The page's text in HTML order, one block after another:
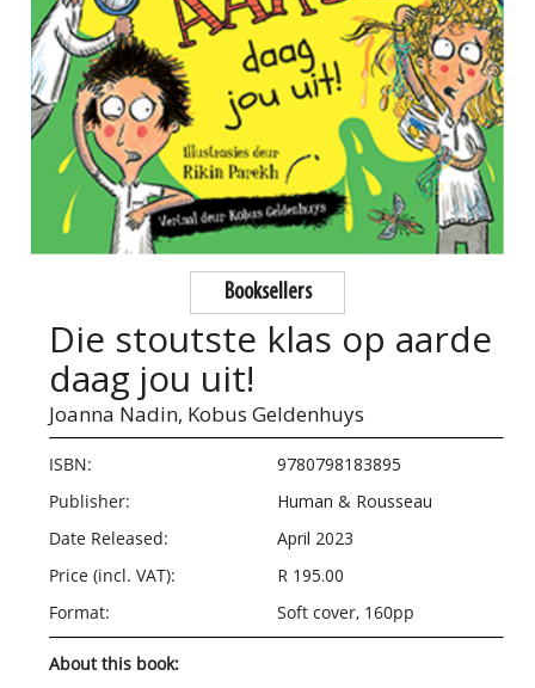
Booksellers
Die stoutste klas op aarde
daag jou uit!
Joanna Nadin, Kobus Geldenhuys
ISBN:
9780798183895
Publisher:
Human & Rousseau
Date Released:
April 2023
Price (incl. VAT):
R 195.00
Format:
Soft cover, 160pp
About this book: